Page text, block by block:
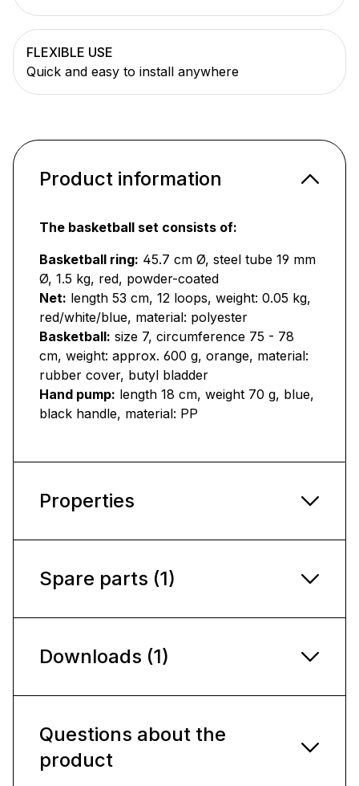
FLEXIBLE USE
Quick and easy to install anywhere
Product information
The basketball set consists of:
Basketball ring: 45.7 cm Ø, steel tube 19 mm
Ø, 1.5 kg, red, powder-coated
Net: length 53 cm, 12 loops, weight: 0.05 kg,
red/white/blue, material: polyester
Basketball: size 7, circumference 75 - 78
cm, weight: approx. 600 g, orange, material:
rubber cover, butyl bladder
Hand pump: length 18 cm, weight 70 g, blue,
black handle, material: PP
Properties
Spare parts (1)
Downloads (1)
Questions about the
product